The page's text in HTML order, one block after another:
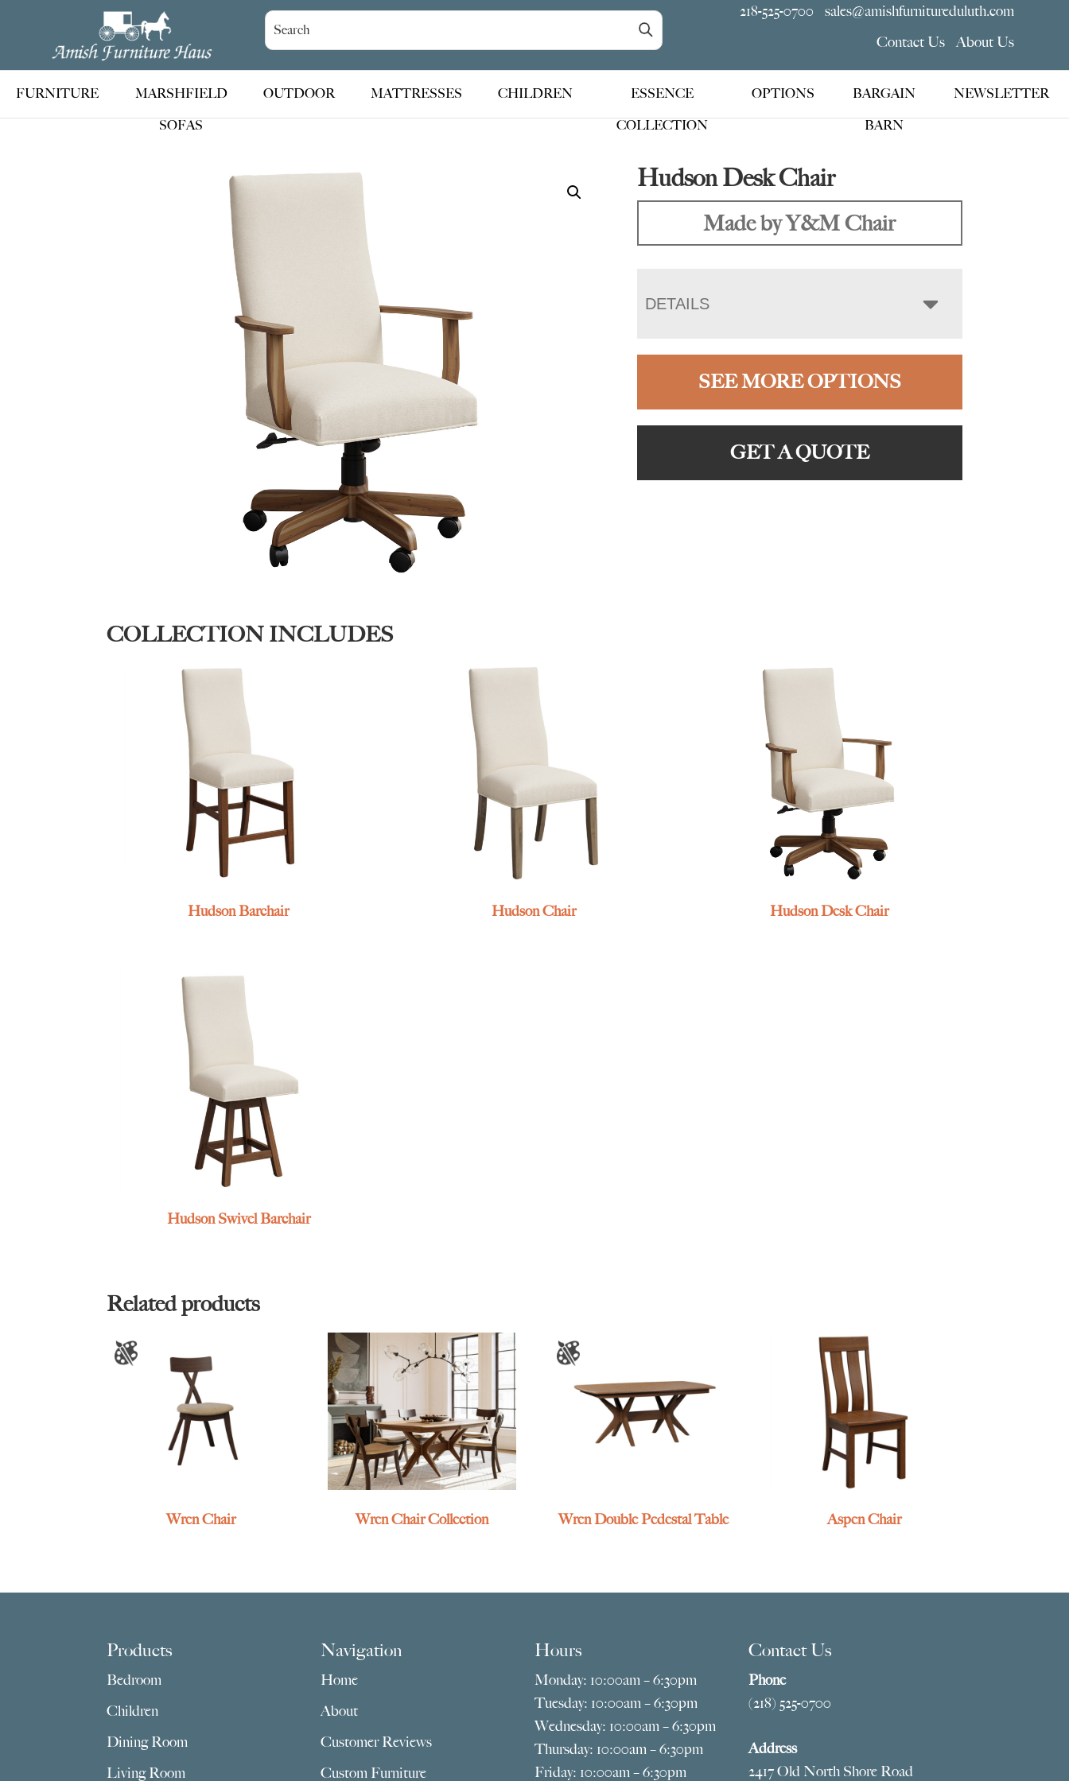
Amish
Furniture
Haus
Handcrafted
Amish
Furniture
218-525-0700
sales@amishfurnitureduluth.com
Contact Us
About Us
FURNITURE
MARSHFIELD
SOFAS
OUTDOOR MATTRESSES CHILDREN
ESSENCE
COLLECTION
OPTIONS
BARGAIN
BARN
NEWSLETTER
Hudson Desk Chair
Made by Y&M Chair
DETAILS
SEE MORE OPTIONS
GET A QUOTE
COLLECTION INCLUDES
Hudson Barchair Hudson Chair Hudson Desk Chair
Hudson Swivel Barchair
Related products
Wren Chair Wren Chair Collection Wren Double Pedestal Table Aspen Chair
Products
Bedroom
Children
Dining Room
Living Room
Navigation
Home
About
Customer Reviews
Custom Furniture
Hours
Monday: 10:00am – 6:30pm
Tuesday: 10:00am – 6:30pm
Wednesday: 10:00am – 6:30pm
Thursday: 10:00am – 6:30pm
Friday: 10:00am – 6:30pm
Contact Us
Phone
(218) 525-0700
Address
2417 Old North Shore Road